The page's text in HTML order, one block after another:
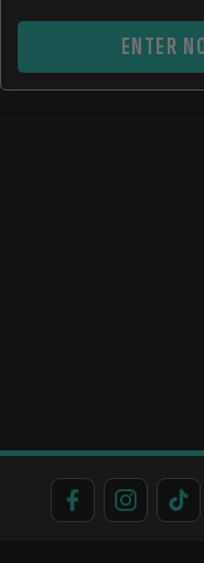
ENTER